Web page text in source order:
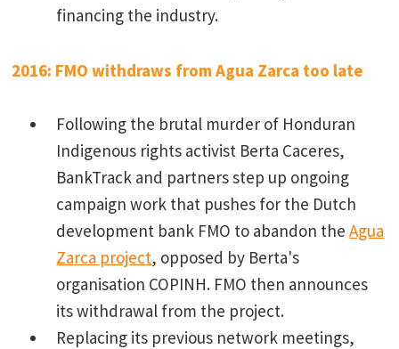
financing the industry.
2016: FMO withdraws from Agua Zarca too late
Following the brutal murder of Honduran
Indigenous rights activist Berta Caceres,
BankTrack and partners step up ongoing
campaign work that pushes for the Dutch
development bank FMO to abandon theAgua
Zarca project, opposed by Berta's
organisation COPINH. FMO then announces
its withdrawal from the project.
Replacing its previous network meetings,